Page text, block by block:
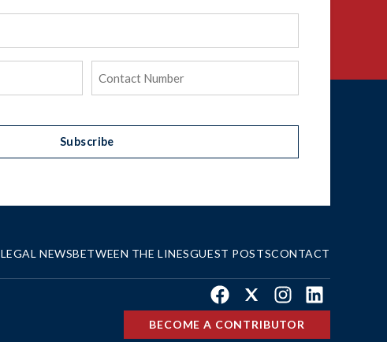
Subscribe
LEGAL NEWSBETWEEN THE LINESGUEST POSTSCONTACT
Facebook
X InstagramLinkedIn
BECOME A CONTRIBUTOR